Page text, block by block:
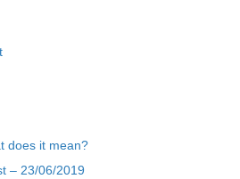
does it mean?
– 23/06/2019